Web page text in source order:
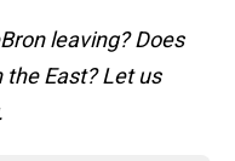
leaving? Does
East? Let us